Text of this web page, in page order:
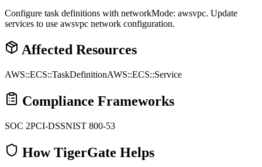
Configure task definitions with networkMode: awsvpc. Update
services to use awsvpc network configuration.
Affected Resources
AWS::ECS::TaskDefinitionAWS::ECS::Service
Compliance Frameworks
SOC 2PCI-DSSNIST 800-53
How TigerGate Helps